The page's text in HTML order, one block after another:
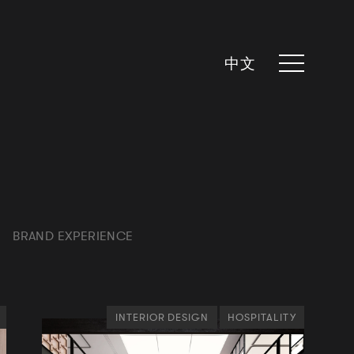
中文
BRAND EXPERIENCE
INTERIOR DESIGN HOSPITALITY